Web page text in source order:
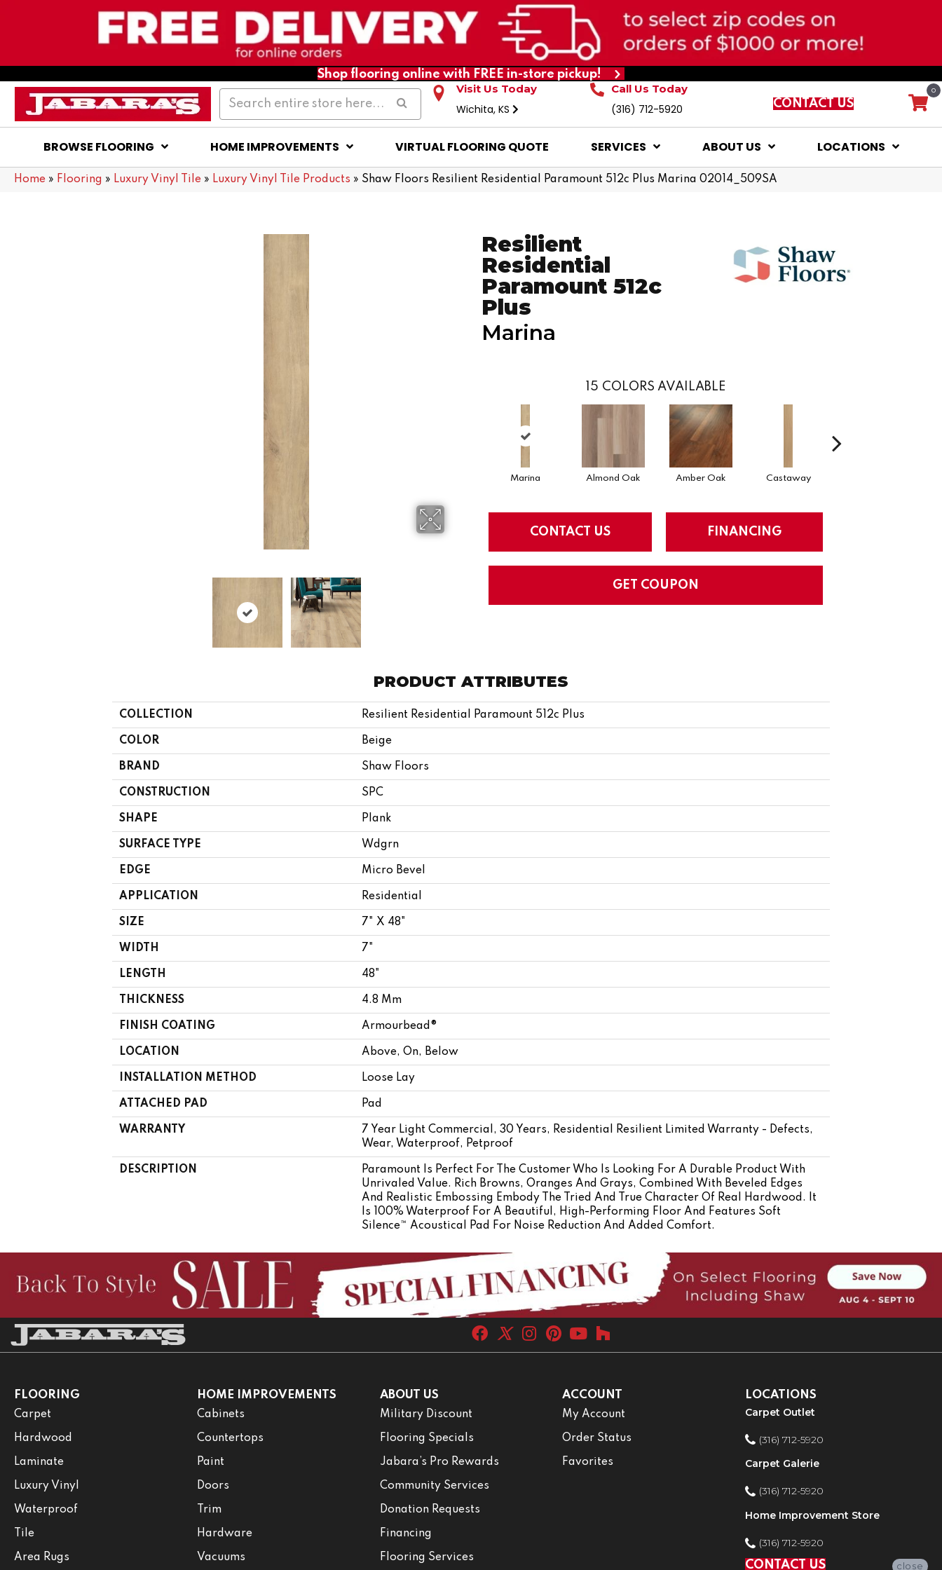
Shop flooring online with FREE in-store pickup!
Visit Us Today
Wichita, KS
Call Us Today
(316) 712-5920 CONTACT US
0
BROWSE FLOORING HOME IMPROVEMENTS VIRTUAL FLOORING QUOTE SERVICES ABOUT US LOCATIONS
Home » Flooring » Luxury Vinyl Tile » Luxury Vinyl Tile Products » Shaw Floors Resilient Residential Paramount 512c Plus Marina 02014_509SA
Resilient
Residential
Paramount 512c
Plus
Marina
15 COLORS AVAILABLE
Marina Almond Oak Amber Oak Castaway
CONTACT US FINANCING
GET COUPON
PRODUCT ATTRIBUTES
COLLECTION Resilient Residential Paramount 512c Plus
COLOR Beige
BRAND Shaw Floors
CONSTRUCTION SPC
SHAPE Plank
SURFACE TYPE Wdgrn
EDGE Micro Bevel
APPLICATION Residential
SIZE 7" X 48"
WIDTH 7"
LENGTH 48"
THICKNESS 4.8 Mm
FINISH COATING Armourbead®
LOCATION Above, On, Below
INSTALLATION METHOD Loose Lay
ATTACHED PAD Pad
WARRANTY
7 Year Light Commercial, 30 Years, Residential Resilient Limited Warranty - Defects,
Wear, Waterproof, Petproof
DESCRIPTION
Paramount Is Perfect For The Customer Who Is Looking For A Durable Product With
Unrivaled Value. Rich Browns, Oranges And Grays, Combined With Beveled Edges
And Realistic Embossing Embody The Tried And True Character Of Real Hardwood. It
Is 100% Waterproof For A Beautiful, High-Performing Floor And Features Soft
Silence™ Acoustical Pad For Noise Reduction And Added Comfort.
FLOORING
Carpet
Hardwood
Laminate
Luxury Vinyl
Waterproof
Tile
Area Rugs
HOME IMPROVEMENTS
Cabinets
Countertops
Paint
Doors
Trim
Hardware
Vacuums
ABOUT US
Military Discount
Flooring Specials
Jabara’s Pro Rewards
Community Services
Donation Requests
Financing
Flooring Services
ACCOUNT
My Account
Order Status
Favorites
LOCATIONS
Carpet Outlet
(316) 712-5920
Carpet Galerie
(316) 712-5920
Home Improvement Store
(316) 712-5920
CONTACT US
close